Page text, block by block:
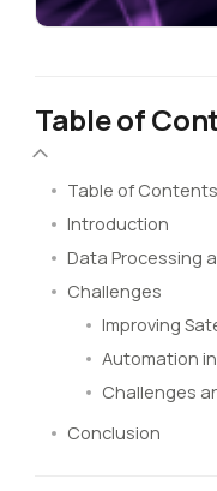
Table of
Table of Contents
Introduction
Data Processing
Challenges
Improving
Automation
Challenges
Conclusion